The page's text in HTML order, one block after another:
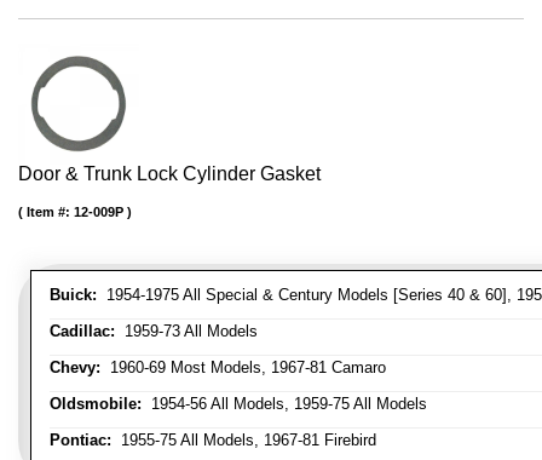
Door & Trunk Lock Cylinder Gasket
Buick: 1954-1975 All Special & Century Models [Series 40 & 60],
Cadillac: 1959-73 All Models
Chevy: 1960-69 Most Models, 1967-81 Camaro
Oldsmobile: 1954-56 All Models, 1959-75 All Models
Pontiac: 1955-75 All Models, 1967-81 Firebird
Item #: 12-009P